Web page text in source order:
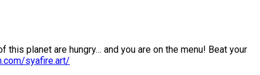
this planet are hungry… and you are on the menu! Beat your
syafire.art/